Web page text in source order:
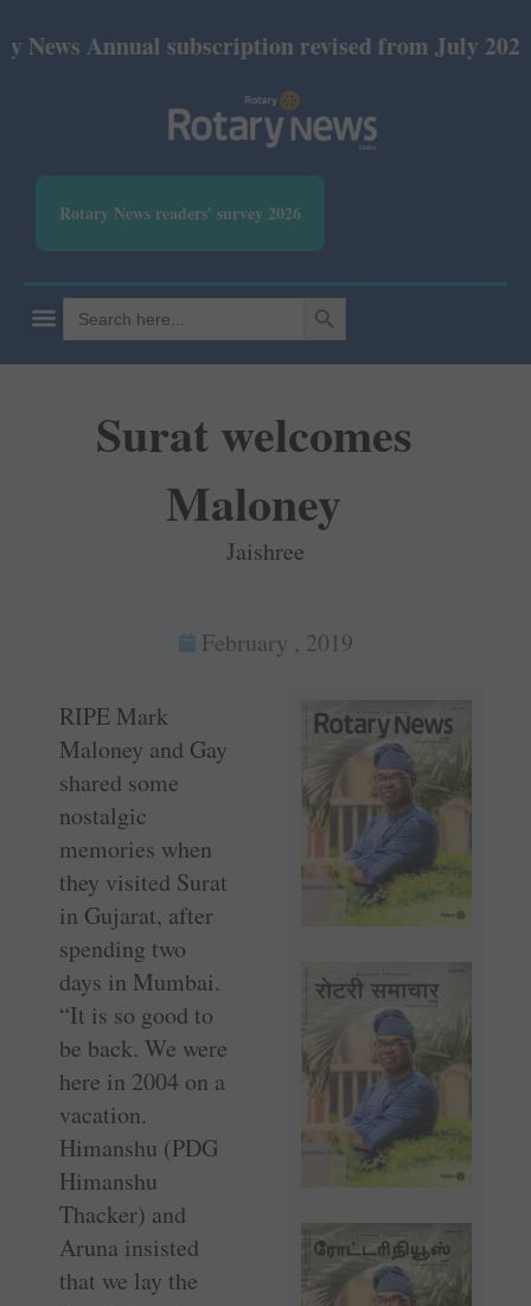
subscription revised from July 2026: Print
Rotary News readers' survey 2026
Search
for:
SEARCH BUTTON
Surat welcomes
Maloney
Jaishree
February , 2019
RIPE Mark
Maloney and Gay
shared some
nostalgic
memories when
they visited Surat
in Gujarat, after
spending two
days in Mumbai.
“It is so good to
be back. We were
here in 2004 on a
vacation.
Himanshu (PDG
Himanshu
Thacker) and
Aruna insisted
that we lay the